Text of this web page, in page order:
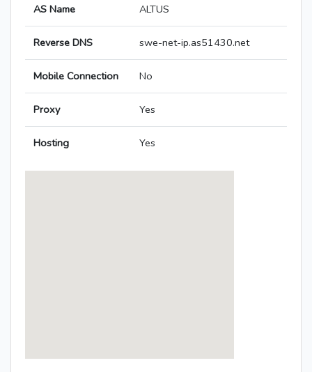
AS Name ALTUS
Reverse DNS swe-net-ip.as51430.net
Mobile Connection No
Proxy Yes
Hosting Yes